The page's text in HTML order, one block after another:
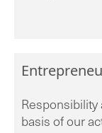
Responsibility
basis of our